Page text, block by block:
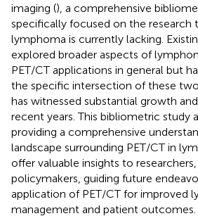
imaging (), a comprehensive
specifically focused on the research
lymphoma is currently lacking.
explored broader aspects of
PET/CT applications in general but
the specific intersection of these
has witnessed substantial growth
recent years. This bibliometric study
providing a comprehensive
landscape surrounding PET/CT in
offer valuable insights to
policymakers, guiding future
application of PET/CT for improved
management and patient outcomes.